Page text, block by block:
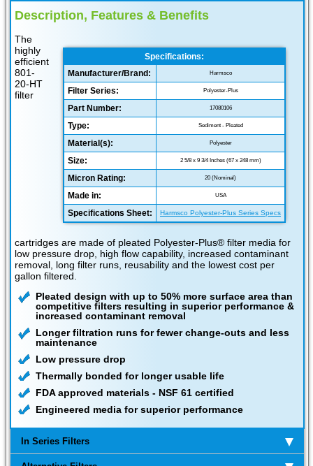
Description, Features & Benefits
Specifications:
Manufacturer/Brand:
Harmsco
Filter Series: Polyester-Plus
Part Number: 17080106
Type: Sediment - Pleated
Material(s): Polyester
Size: 2 5/8 x 9 3/4 Inches (67 x 248 mm)
Micron Rating: 20 (Nominal)
Made in: USA
Specifications Sheet: Harmsco Polyester-Plus Series Specs
The
highly
efficient
801-
20-HT
filter
cartridges are made of pleated Polyester-Plus® filter media for
low pressure drop, high flow capability, increased contaminant
removal, long filter runs, reusability and the lowest cost per
gallon filtered.
Pleated design with up to 50% more surface area than
competitive filters resulting in superior performance &
increased contaminant removal
Longer filtration runs for fewer change-outs and less
maintenance
Low pressure drop
Thermally bonded for longer usable life
FDA approved materials - NSF 61 certified
Engineered media for superior performance
In Series Filters